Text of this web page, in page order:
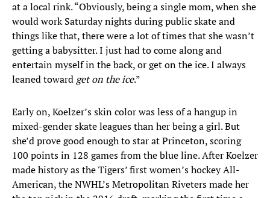
at a local rink. “Obviously, being a single mom, when she
would work Saturday nights during public skate and
things like that, there were a lot of times that she wasn’t
getting a babysitter. I just had to come along and
entertain myself in the back, or get on the ice. I always
leaned toward get on the ice.”
Early on, Koelzer’s skin color was less of a hangup in
mixed-gender skate leagues than her being a girl. But
she’d prove good enough to star at Princeton, scoring
100 points in 128 games from the blue line. After Koelzer
made history as the Tigers’ first women’s hockey All-
American, the NWHL’s Metropolitan Riveters made her